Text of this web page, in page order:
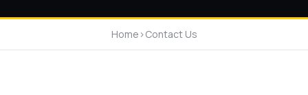
Home >Contact Us